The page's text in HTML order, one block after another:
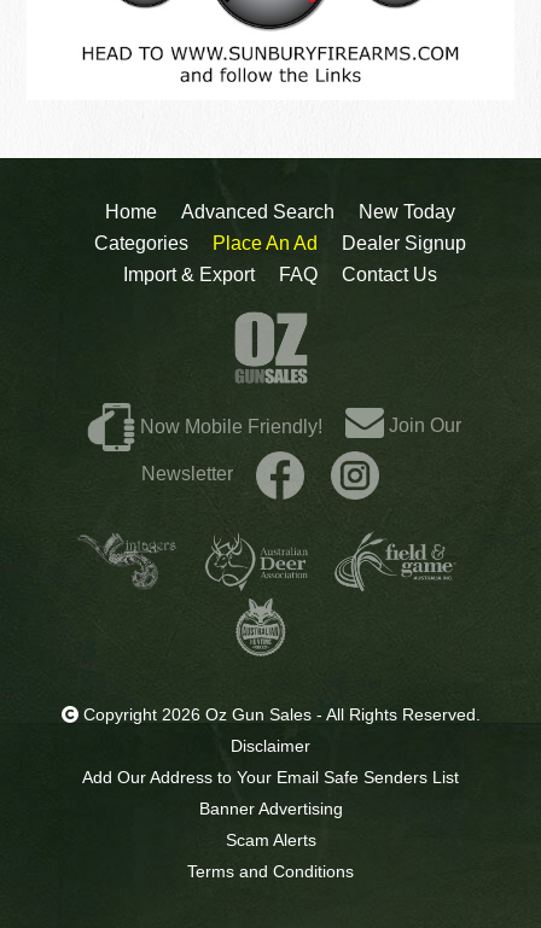
Home Advanced Search
New Today
Categories
Place An Ad
Dealer Signup
Import & Export
FAQ Contact Us
Now Mobile Friendly! Join Our
Newsletter
Copyright 2026 Oz Gun Sales - All Rights Reserved.
Disclaimer
Add Our Address to Your Email Safe Senders List
Banner Advertising
Scam Alerts
Terms and Conditions